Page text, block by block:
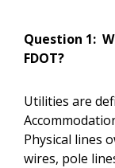
Question 1:
FDOT?
Utilities are
Physical lines
wires, pole